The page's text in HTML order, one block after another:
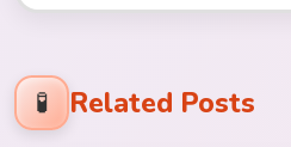
🧪 Related Posts